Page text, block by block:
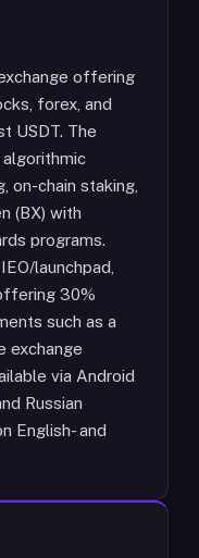
offering
forex, and
USDT. The
on-chain staking,
(BX) with
programs.
launchpad,
30%
such as a
exchange
via Android
Russian
English- and